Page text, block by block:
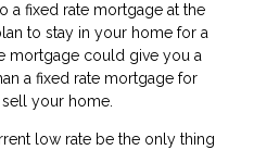
a fixed rate mortgage at the
to stay in your home for a
mortgage could give you a
a fixed rate mortgage for
your home.
low rate be the only thing